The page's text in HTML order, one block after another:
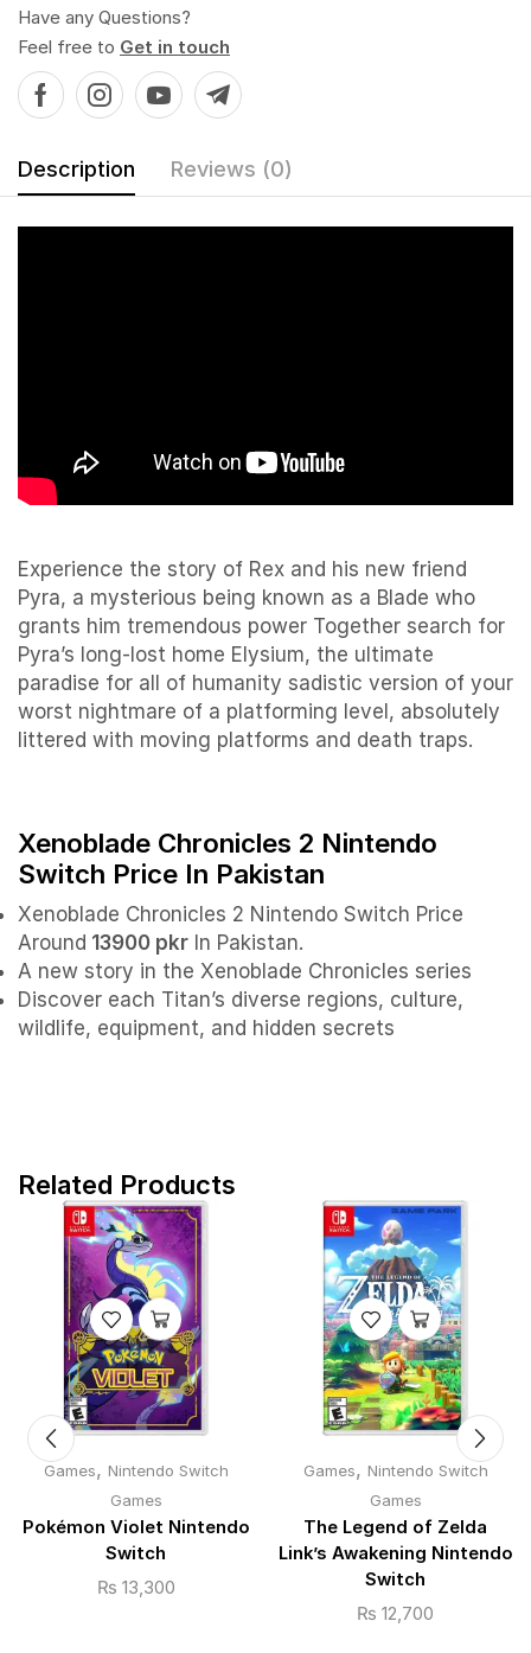
Have any Questions?
Feel free to Get in touch
Description Reviews (0)
Experience the story of Rex and his new friend
Pyra, a mysterious being known as a Blade who
grants him tremendous power Together search for
Pyra’s long-lost home Elysium, the ultimate
paradise for all of humanity sadistic version of your
worst nightmare of a platforming level, absolutely
littered with moving platforms and death traps.
Xenoblade Chronicles 2 Nintendo
Switch Price In Pakistan
Xenoblade Chronicles 2 Nintendo Switch Price
Around 13900 pkr In Pakistan.
A new story in the Xenoblade Chronicles series
Discover each Titan’s diverse regions, culture,
wildlife, equipment, and hidden secrets
Related Products
Games, Nintendo Switch
Games
Pokémon Violet Nintendo
Switch
₨ 13,300
Games, Nintendo Switch
Games
The Legend of Zelda
Link’s Awakening Nintendo
Switch
₨ 12,700